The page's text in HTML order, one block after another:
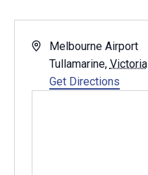
Address
Melbourne Airport
Tullamarine, Victoria
Get Directions